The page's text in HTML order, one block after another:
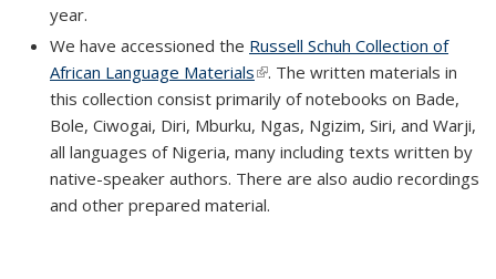
year.
We have accessioned the Russell Schuh Collection of
African Language Materials(link is external)
. The written materials in
this collection consist primarily of notebooks on Bade,
Bole, Ciwogai, Diri, Mburku, Ngas, Ngizim, Siri, and Warji,
all languages of Nigeria, many including texts written by
native-speaker authors. There are also audio recordings
and other prepared material.